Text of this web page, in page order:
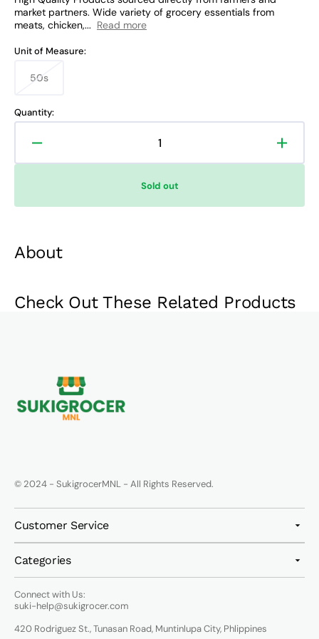
About
market partners. Wide variety of grocery essentials from
meats, chicken,... Read more
Unit of Measure:
50sVariant
out
or
Quantity:
Decrease
quantity
Aid
Aid
Sold out
Check Out These Related Products
© 2024 - SukigrocerMNL - All Rights Reserved.
Customer Service
Categories
Connect with Us:
suki-help@sukigrocer.com
420 Rodriguez St., Tunasan Road, Muntinlupa City, Phlippines